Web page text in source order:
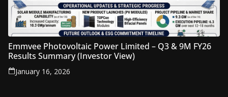
Emmvee Photovoltaic Power Limited – Q3 & 9M FY26
Results Summary (Investor View)
January 16, 2026